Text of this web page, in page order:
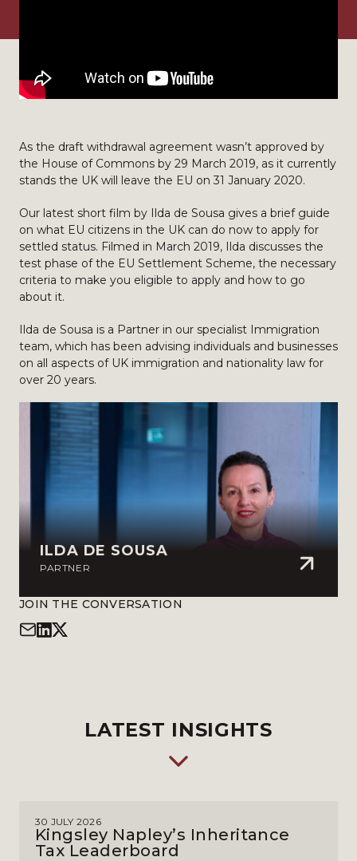
As the draft withdrawal agreement wasn’t approved by
the House of Commons by 29 March 2019, as it currently
stands the UK will leave the EU on 31 January 2020.
Our latest short film by Ilda de Sousa gives a brief guide
on what EU citizens in the UK can do now to apply for
settled status. Filmed in March 2019, Ilda discusses the
test phase of the EU Settlement Scheme, the necessary
criteria to make you eligible to apply and how to go
about it.
Ilda de Sousa is a Partner in our specialist Immigration
team, which has been advising individuals and businesses
on all aspects of UK immigration and nationality law for
over 20 years.
ILDA DE SOUSA
PARTNER
JOIN THE CONVERSATION
LATEST INSIGHTS
30 JULY 2026
Kingsley Napley’s Inheritance
Tax Leaderboard